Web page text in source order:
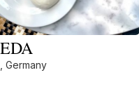
Germany